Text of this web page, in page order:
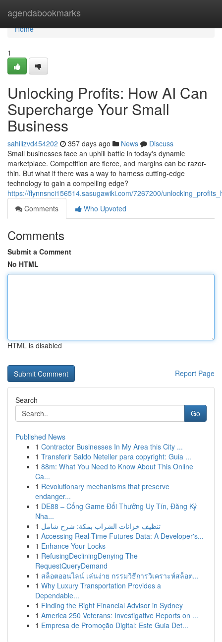
agendabookmarks
Home
Home
1
Unlocking Profits: How AI Can
Supercharge Your Small
Business
sahilizvd454202 357 days ago News
Discuss
Small businesses face an uphill battle in today's dynamic
marketplace. Competition are fierce, and margins can be razor-
thin. But what if there was a way to harness cutting-edge
technology to gain a compelling edge?
https://flynnsnci156514.sasugawiki.com/7267200/
Comments
Who Upvoted
Comments
Submit a Comment
No HTML
HTML is disabled
Report Page
Search
Go
Published News
1 Contractor Businesses In My Area this City ...
1 Transferir Saldo Neteller para copyright: Guia ...
1 88m: What You Need to Know About This Online
Ca...
1 Revolutionary mechanisms that preserve
endanger...
1 DE88 – Cổng Game Đổi Thưởng Uy Tín, Đăng Ký
Nha...
1 تنظيف خزانات الشراب بمكة: شرح شامل
1 Accessing Real-Time Futures Data: A Developer's...
1 Enhance Your Locks
1 RefusingDecliningDenying The
RequestQueryDemand
1 สล็อตออนไลน์ เล่นง่าย กรรมวิธีการวิเคราะห์สล็อต...
1 Why Luxury Transportation Provides a
Dependable...
1 Finding the Right Financial Advisor in Sydney
1 America 250 Veterans: Investigative Reports on ...
1 Empresa de Promoção Digital: Este Guia Det...